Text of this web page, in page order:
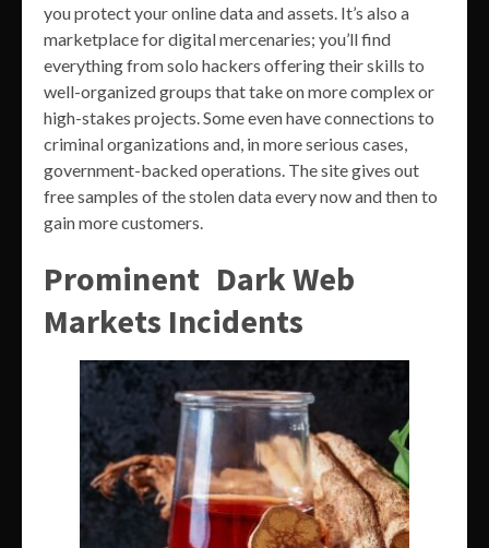
you protect your online data and assets. It’s also a
marketplace for digital mercenaries; you’ll find
everything from solo hackers offering their skills to
well-organized groups that take on more complex or
high-stakes projects. Some even have connections to
criminal organizations and, in more serious cases,
government-backed operations. The site gives out
free samples of the stolen data every now and then to
gain more customers.
Prominent Dark Web
Markets Incidents